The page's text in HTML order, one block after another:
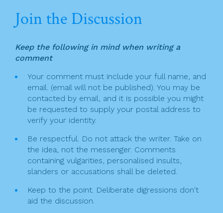
a
i
g
a
t
i
o
n
e
b
o
o
k
itt
er
t
l
ar
e
Join the Discussion
Keep the following in mind when writing a
comment
Your comment must include your full name, and
email. (email will not be published). You may be
contacted by email, and it is possible you might
be requested to supply your postal address to
verify your identity.
Be respectful. Do not attack the writer. Take on
the idea, not the messenger. Comments
containing vulgarities, personalised insults,
slanders or accusations shall be deleted.
Keep to the point. Deliberate digressions don't
aid the discussion.